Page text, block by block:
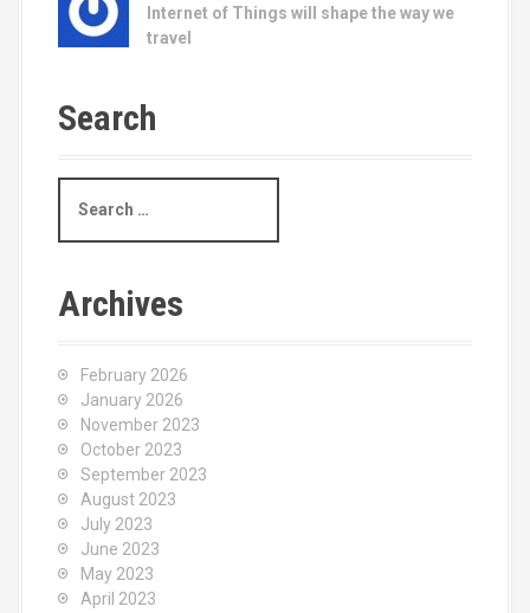
Internet of Things will shape the way we
travel
Search
a
h
Archives
February 2026
January 2026
November 2023
October 2023
September 2023
August 2023
July 2023
June 2023
May 2023
April 2023